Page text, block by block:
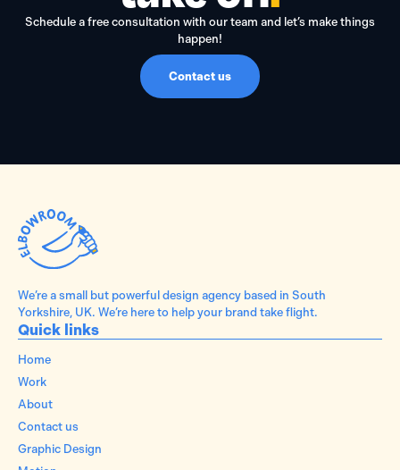
Schedule a free consultation with our team and let’s make things
happen!
Contact us
We’re a small but powerful design agency based in South
Yorkshire, UK. We’re here to help your brand take flight.
Quick links
Home
Work
About
Contact us
Graphic Design